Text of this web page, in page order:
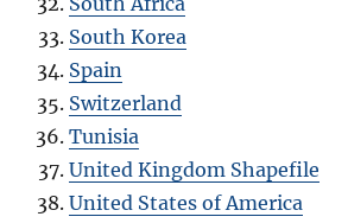
South Korea
Spain
Switzerland
Tunisia
United Kingdom Shapefile
United States of America